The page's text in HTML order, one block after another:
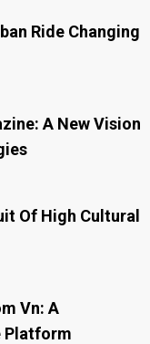
Ride Changing
A New Vision
Of High Cultural
Vn: A
Platform